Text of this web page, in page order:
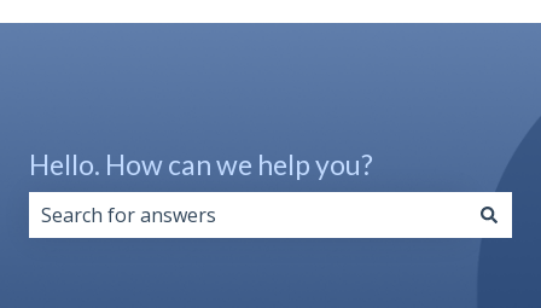
Hello. How can we help you?